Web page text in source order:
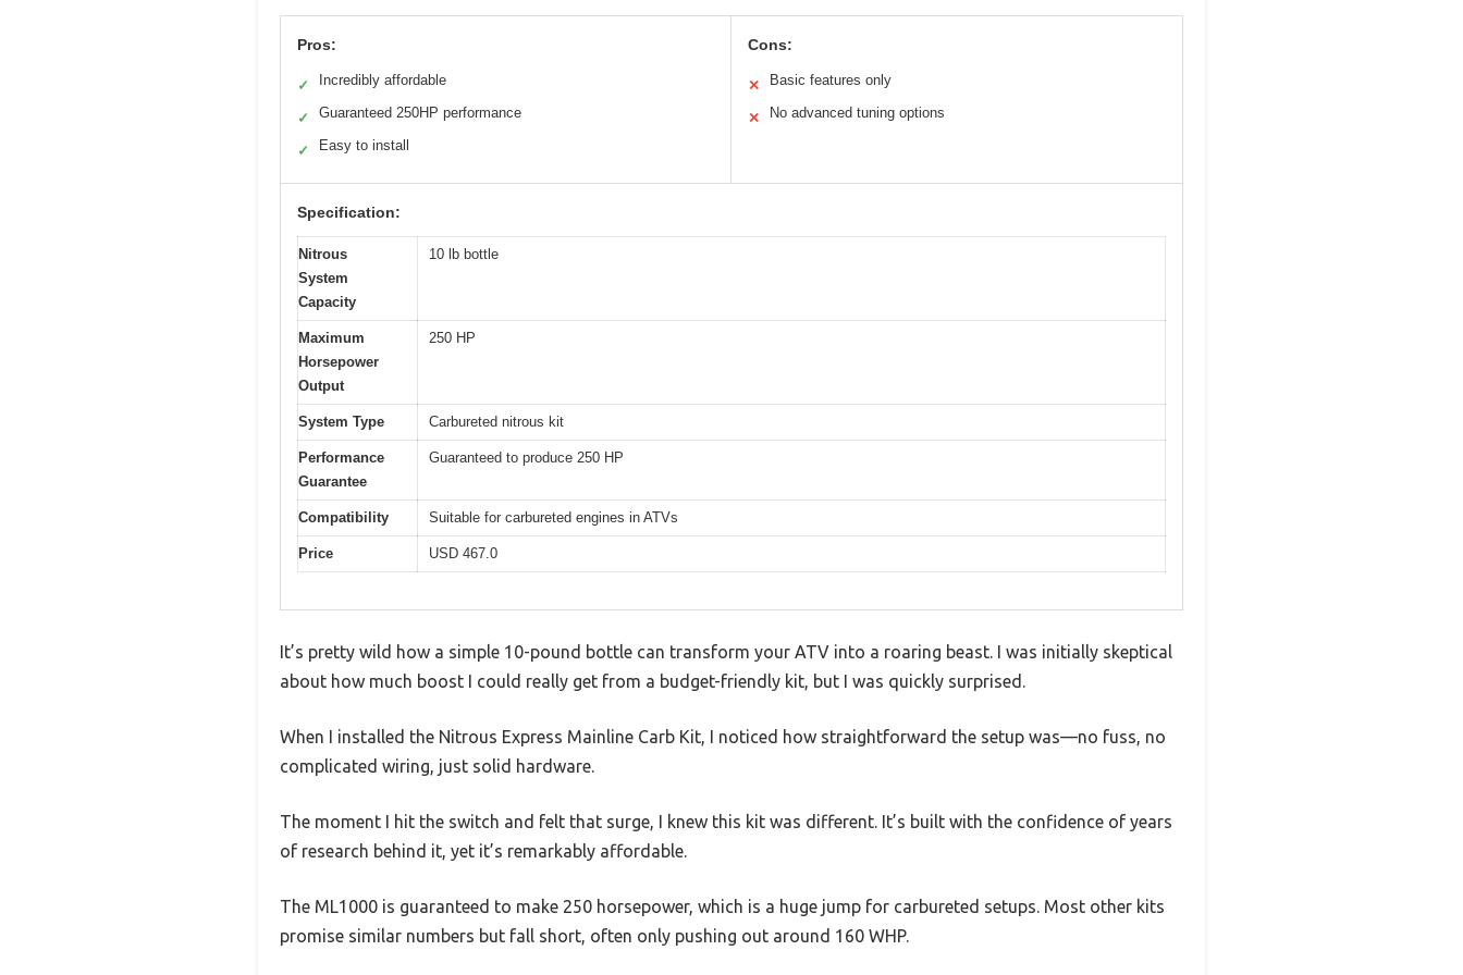
Pros:
✓ Incredibly affordable
✓ Guaranteed 250HP performance
✓ Easy to install
Cons:
✕ Basic features only
✕ No advanced tuning options
Specification:
Nitrous
System
Capacity
10 lb bottle
Maximum
Horsepower
Output
250 HP
System Type Carbureted nitrous kit
Performance
Guarantee
Guaranteed to produce 250 HP
Compatibility Suitable for carbureted engines in ATVs
Price USD 467.0
It’s pretty wild how a simple 10-pound bottle can transform your ATV into a roaring beast. I was initially skeptical
about how much boost I could really get from a budget-friendly kit, but I was quickly surprised.
When I installed the Nitrous Express Mainline Carb Kit, I noticed how straightforward the setup was—no fuss, no
complicated wiring, just solid hardware.
The moment I hit the switch and felt that surge, I knew this kit was different. It’s built with the confidence of years
of research behind it, yet it’s remarkably affordable.
The ML1000 is guaranteed to make 250 horsepower, which is a huge jump for carbureted setups. Most other kits
promise similar numbers but fall short, often only pushing out around 160 WHP.